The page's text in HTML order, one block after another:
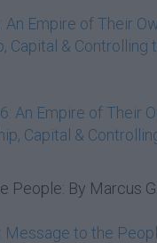
An Empire of Their
Capital & Controlling
An Empire of Their
Capital &
People: By Marcus
Message to the